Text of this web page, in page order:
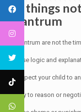
5 things
tantrum
Tantrum are not the
Use logic and
Expect your child to
Try to reason or